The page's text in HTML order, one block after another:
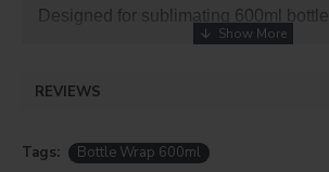
Designed for sublimating 600ml bottle
REVIEWS
Tags: Bottle Wrap 600ml